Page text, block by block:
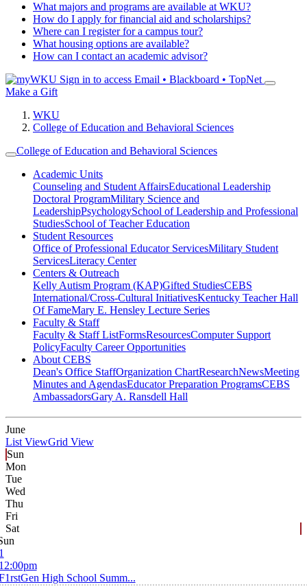
What majors and programs are available at WKU?
How do I apply for financial aid and scholarships?
Where can I register for a campus tour?
What housing options are available?
How can I contact an academic advisor?
Sign in to access Email • Blackboard • TopNet
Make a Gift
WKU
College of Education and Behavioral Sciences
College of Education and Behavioral Sciences
Academic Units
Counseling and Student AffairsEducational Leadership
Doctoral ProgramMilitary Science and
LeadershipPsychologySchool of Leadership and Professional
StudiesSchool of Teacher Education
Student Resources
Office of Professional Educator ServicesMilitary Student
ServicesLiteracy Center
Centers & Outreach
Kelly Autism Program (KAP)Gifted StudiesCEBS
International/Cross-Cultural InitiativesKentucky Teacher Hall
Of FameMary E. Hensley Lecture Series
Faculty & Staff
Faculty & Staff ListFormsResourcesComputer Support
PolicyFaculty Career Opportunities
About CEBS
Dean's Office StaffOrganization ChartResearchNewsMeeting
Minutes and AgendasEducator Preparation ProgramsCEBS
Ambassador‎sGary A. Ransdell Hall
June
List ViewGrid View
Sun
Mon
Tue
Wed
Thu
Fri
Sat
High School Summ...